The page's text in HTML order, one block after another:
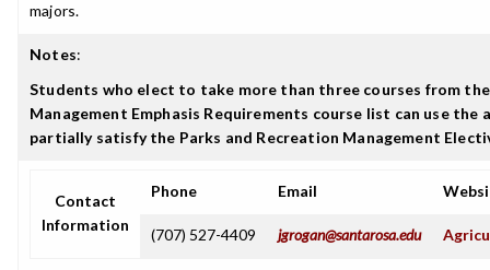
majors.
Notes:
Students who elect to take more than three courses from
Management Emphasis Requirements course list can use
partially satisfy the Parks and Recreation Management
Contact
Information
Phone Email
(707) 527-4409 jgrogan@santarosa.edu